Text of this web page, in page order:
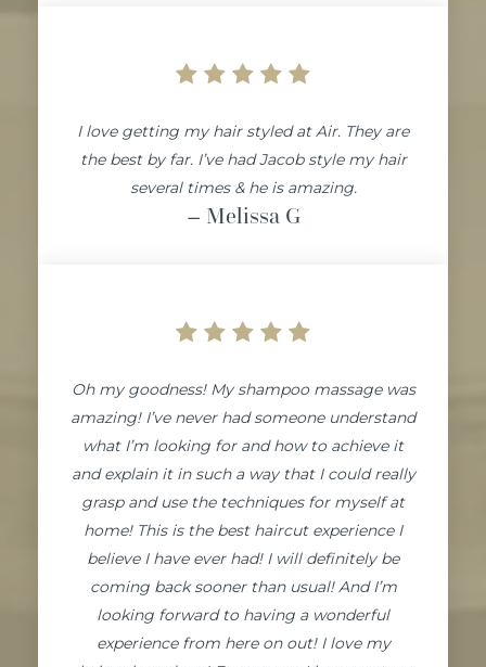
I love getting my hair styled at Air. They are
the best by far. I’ve had Jacob style my hair
several times & he is amazing.
– Melissa G
Oh my goodness! My shampoo massage was
amazing! I’ve never had someone understand
what I’m looking for and how to achieve it
and explain it in such a way that I could really
grasp and use the techniques for myself at
home! This is the best haircut experience I
believe I have ever had! I will definitely be
coming back sooner than usual! And I’m
looking forward to having a wonderful
experience from here on out! I love my